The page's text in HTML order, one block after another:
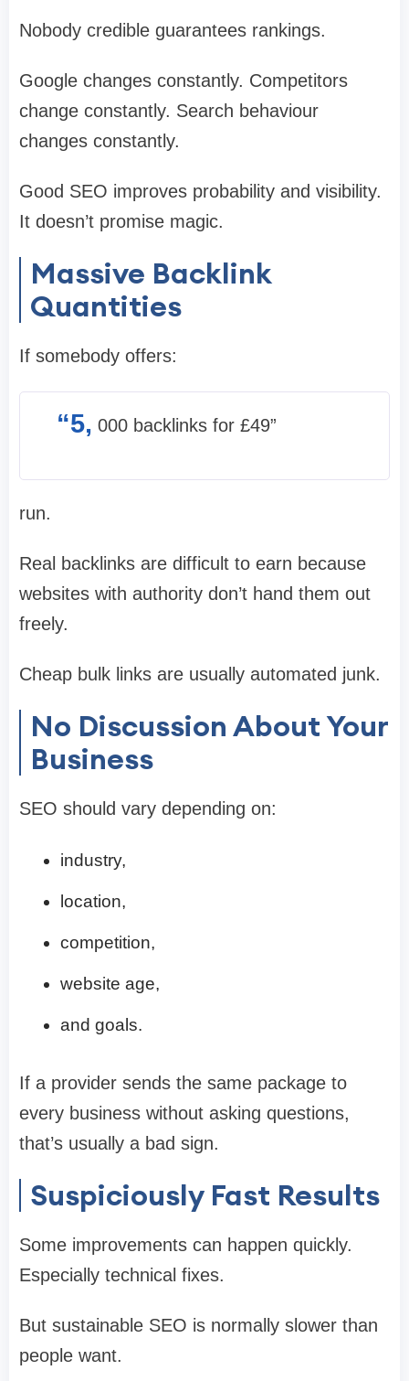
Nobody credible guarantees rankings.
Google changes constantly. Competitors
change constantly. Search behaviour
changes constantly.
Good SEO improves probability and visibility.
It doesn’t promise magic.
Massive Backlink
Quantities
If somebody offers:
“5, 000 backlinks for £49”
run.
Real backlinks are difficult to earn because
websites with authority don’t hand them out
freely.
Cheap bulk links are usually automated junk.
No Discussion About Your
Business
SEO should vary depending on:
industry,
location,
competition,
website age,
and goals.
If a provider sends the same package to
every business without asking questions,
that’s usually a bad sign.
Suspiciously Fast Results
Some improvements can happen quickly.
Especially technical fixes.
But sustainable SEO is normally slower than
people want.